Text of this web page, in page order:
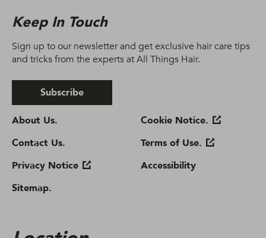
About Us.
Contact Us.
Privacy Notice
Sitemap.
Cookie Notice.
Terms of Use.
Accessibility
Keep In Touch
Sign up to our newsletter and get exclusive hair care tips
and tricks from the experts at All Things Hair.
Subscribe